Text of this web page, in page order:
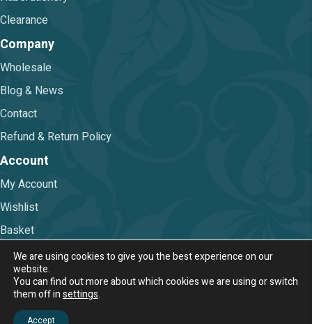
Clearance
Company
Wholesale
Blog & News
Contact
Refund & Return Policy
Account
My Account
Wishlist
Basket
Checkout
Terms & Conditions|Privacy Policy
© 2026 Nova Trimmings & Fabrics Ltd.
Web Design & Digital Marketing by Chameleon Web Services
We are using cookies to give you the best experience on our
website.
You can find out more about which cookies we are using or switch
them off insettings.
Accept